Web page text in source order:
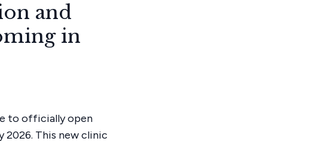
and
in
to officially open
2026. This new clinic